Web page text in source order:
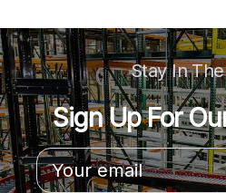
Stay In
Sign Up For